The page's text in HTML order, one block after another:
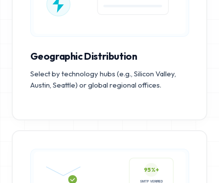
Geographic Distribution
Select by technology hubs (e.g., Silicon Valley,
Austin, Seattle) or global regional offices.
95%+